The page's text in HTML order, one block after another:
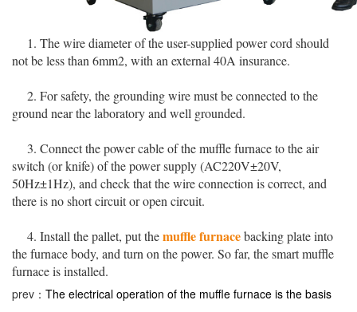
1. The wire diameter of the user-supplied power cord should
not be less than 6mm2, with an external 40A insurance.
2. For safety, the grounding wire must be connected to the
ground near the laboratory and well grounded.
3. Connect the power cable of the muffle furnace to the air
switch (or knife) of the power supply (AC220V±20V,
50Hz±1Hz), and check that the wire connection is correct, and
there is no short circuit or open circuit.
4. Install the pallet, put themuffle furnacebacking plate into
the furnace body, and turn on the power. So far, the smart muffle
furnace is installed.
prev： The electrical operation of the muffle furnace is the basis